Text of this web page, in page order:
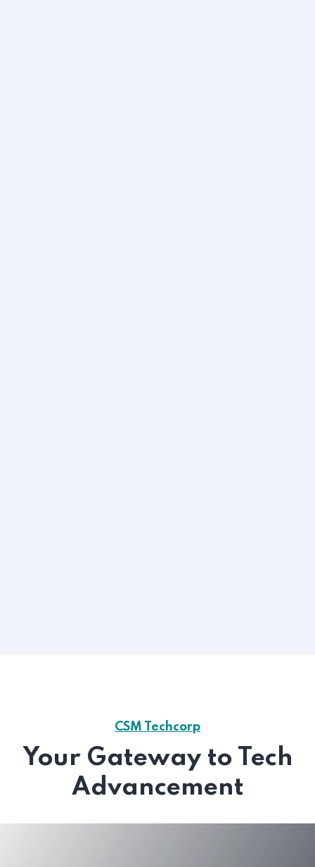
CSM Techcorp
Your Gateway to Tech
Advancement